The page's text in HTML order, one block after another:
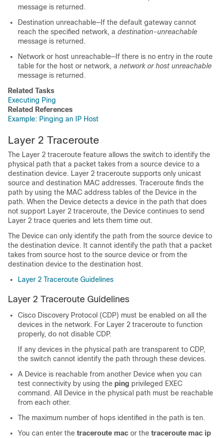
message is returned.
Destination unreachable—If the default gateway cannot
reach the specified network, a destination-unreachable
message is returned.
Network or host unreachable—If there is no entry in the route
table for the host or network, a network or host unreachable
message is returned.
Related Tasks
Executing Ping
Related References
Example: Pinging an IP Host
Layer 2 Traceroute
The Layer 2 traceroute feature allows the switch to identify the
physical path that a packet takes from a source device to a
destination device. Layer 2 traceroute supports only unicast
source and destination MAC addresses. Traceroute finds the
path by using the MAC address tables of the Device in the
path. When the Device detects a device in the path that does
not support Layer 2 traceroute, the Device continues to send
Layer 2 trace queries and lets them time out.
The Device can only identify the path from the source device to
the destination device. It cannot identify the path that a packet
takes from source host to the source device or from the
destination device to the destination host.
Layer 2 Traceroute Guidelines
Layer 2 Traceroute Guidelines
Cisco Discovery Protocol (CDP) must be enabled on all the
devices in the network. For Layer 2 traceroute to function
properly, do not disable CDP.
If any devices in the physical path are transparent to CDP,
the switch cannot identify the path through these devices.
A Device is reachable from another Device when you can
test connectivity by using the ping privileged EXEC
command. All
Device in the physical path must be reachable
from each other.
The maximum number of hops identified in the path is ten.
You can enter the traceroute mac or the traceroute mac ip